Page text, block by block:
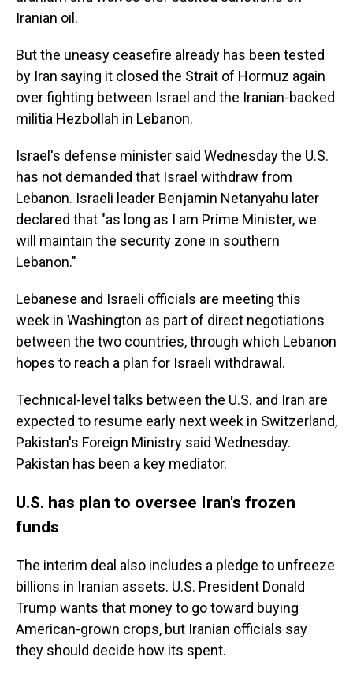
Iranian oil.
But the uneasy ceasefire already has been tested
by Iran saying it closed the Strait of Hormuz again
over fighting between Israel and the Iranian-backed
militia Hezbollah in Lebanon.
Israel's defense minister said Wednesday the U.S.
has not demanded that Israel withdraw from
Lebanon. Israeli leader Benjamin Netanyahu later
declared that "as long as I am Prime Minister, we
will maintain the security zone in southern
Lebanon."
Lebanese and Israeli officials are meeting this
week in Washington as part of direct negotiations
between the two countries, through which Lebanon
hopes to reach a plan for Israeli withdrawal.
Technical-level talks between the U.S. and Iran are
expected to resume early next week in Switzerland,
Pakistan's Foreign Ministry said Wednesday.
Pakistan has been a key mediator.
U.S. has plan to oversee Iran's frozen
funds
The interim deal also includes a pledge to unfreeze
billions in Iranian assets. U.S. President Donald
Trump wants that money to go toward buying
American-grown crops, but Iranian officials say
they should decide how its spent.